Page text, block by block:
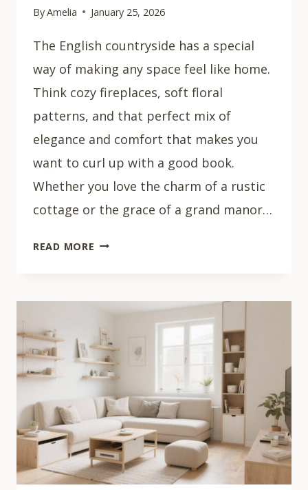
ByAmelia January 25, 2026
The English countryside has a special
way of making any space feel like home.
Think cozy fireplaces, soft floral
patterns, and that perfect mix of
elegance and comfort that makes you
want to curl up with a good book.
Whether you love the charm of a rustic
cottage or the grace of a grand manor…
READ MORE
ROOM
IDEAS
FOR
HOME